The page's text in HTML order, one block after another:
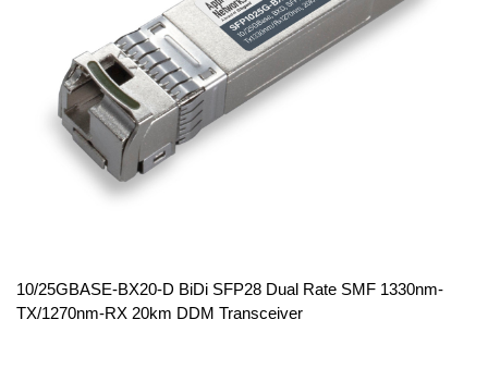
10/25GBASE-BX20-D BiDi SFP28 Dual Rate SMF 1330nm-
TX/1270nm-RX 20km DDM Transceiver